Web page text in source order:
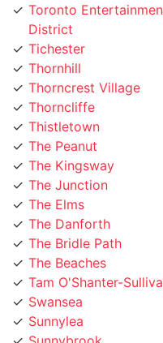
District
Tichester
Thornhill
Thorncrest Village
Thorncliffe
Thistletown
The Peanut
The Kingsway
The Junction
The Elms
The Danforth
The Bridle Path
The Beaches
Tam O'Shanter-Sullivan
Swansea
Sunnylea
Sunnybrook